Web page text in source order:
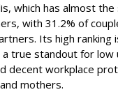
which has almost
with 31.2% of
Its high ranking
a true standout for low
decent workplace
mothers.